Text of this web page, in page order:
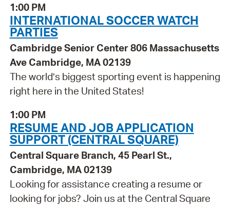
1:00 PM
INTERNATIONAL SOCCER WATCH
PARTIES
Cambridge Senior Center 806 Massachusetts
Ave Cambridge, MA 02139
The world’s biggest sporting event is happening
right here in the United States!
1:00 PM
RESUME AND JOB APPLICATION
SUPPORT (CENTRAL SQUARE)
Central Square Branch, 45 Pearl St.,
Cambridge, MA 02139
Looking for assistance creating a resume or
looking for jobs? Join us at the Central Square